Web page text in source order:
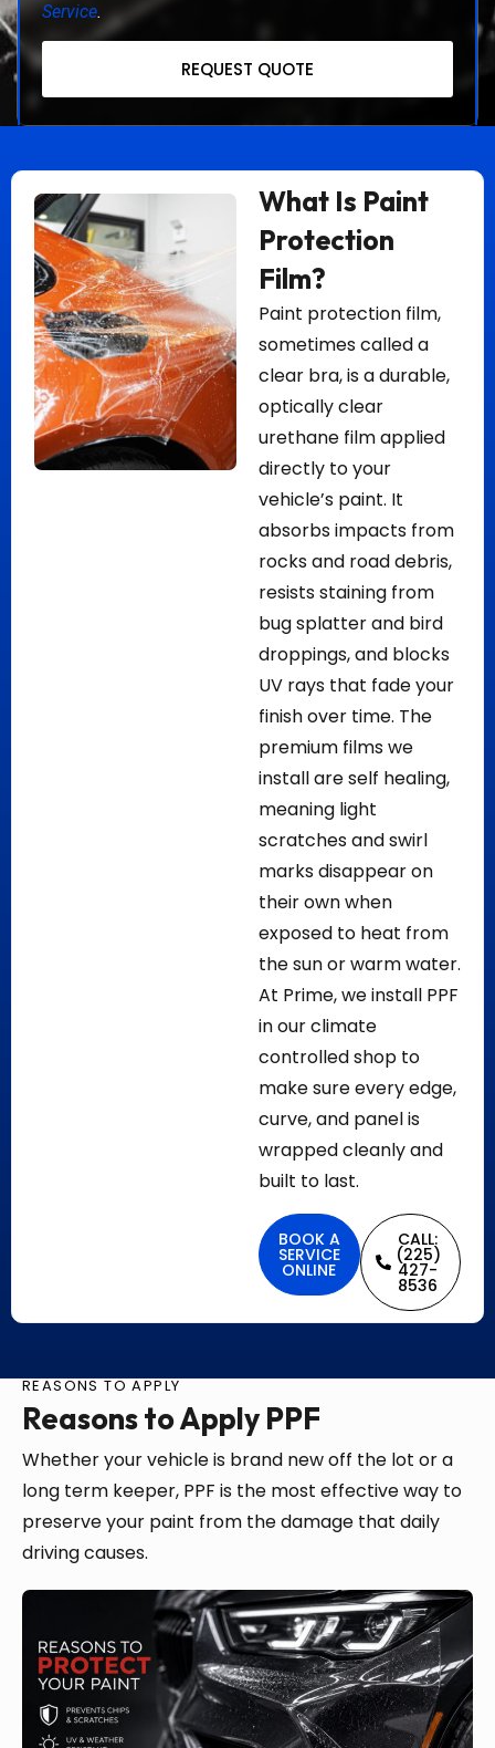
Service.
REQUEST QUOTE
What Is Paint
Protection
Film?
Paint protection film,
sometimes called a
clear bra, is a durable,
optically clear
urethane film applied
directly to your
vehicle’s paint. It
absorbs impacts from
rocks and road debris,
resists staining from
bug splatter and bird
droppings, and blocks
UV rays that fade your
finish over time. The
premium films we
install are self healing,
meaning light
scratches and swirl
marks disappear on
their own when
exposed to heat from
the sun or warm water.
At Prime, we install PPF
in our climate
controlled shop to
make sure every edge,
curve, and panel is
wrapped cleanly and
built to last.
BOOK A
SERVICE
ONLINE
CALL:
(225)
427-
8536
REASONS TO APPLY
Reasons to Apply PPF
Whether your vehicle is brand new off the lot or a
long term keeper, PPF is the most effective way to
preserve your paint from the damage that daily
driving causes.